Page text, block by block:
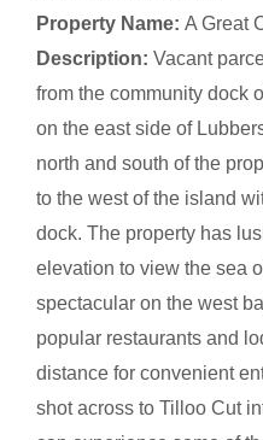
Property Name: A Great
Description: Vacant
from the community dock
on the east side of
north and south of the
to the west of the island
dock. The property has
elevation to view the sea
spectacular on the west
popular restaurants and
distance for convenient
shot across to Tilloo Cut